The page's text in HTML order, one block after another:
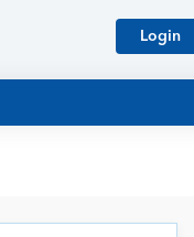
Login